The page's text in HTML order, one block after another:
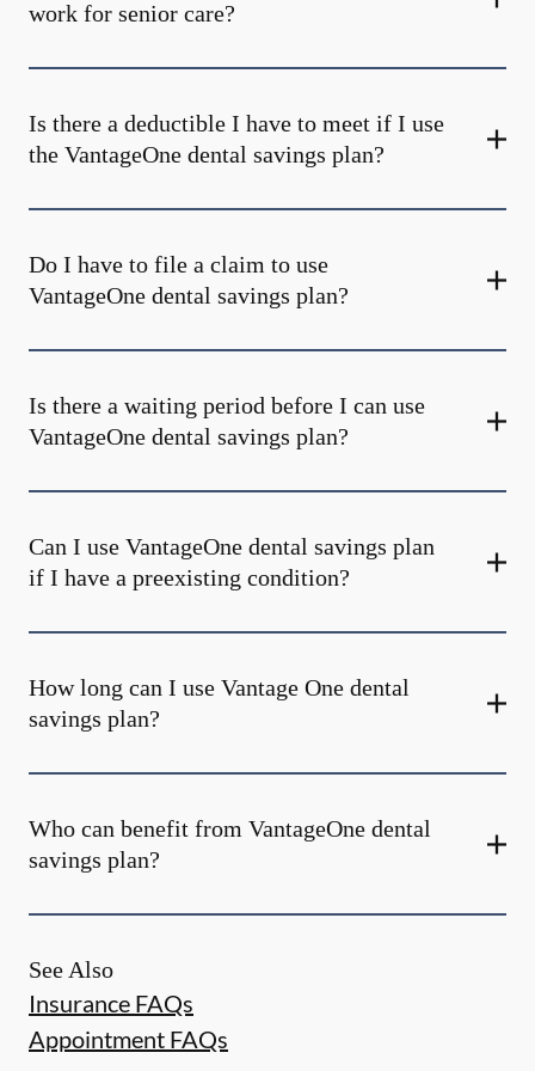
work for senior care?
Is there a deductible I have to meet if I use
the VantageOne dental savings plan?
Do I have to file a claim to use
VantageOne dental savings plan?
Is there a waiting period before I can use
VantageOne dental savings plan?
Can I use VantageOne dental savings plan
if I have a preexisting condition?
How long can I use Vantage One dental
savings plan?
Who can benefit from VantageOne dental
savings plan?
See Also
Insurance FAQs
Appointment FAQs